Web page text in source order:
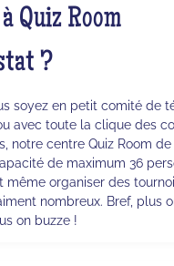
Quiz Room
?
soyez en petit comité de
avec toute la clique des
notre centre Quiz Room
de maximum 36
même organiser des
nombreux. Bref, plus
on buzze !